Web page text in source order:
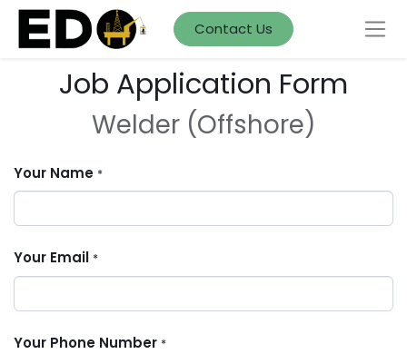
Contact Us
Job Application Form
Welder (Offshore)
Your Name *
Your Email *
Your Phone Number *